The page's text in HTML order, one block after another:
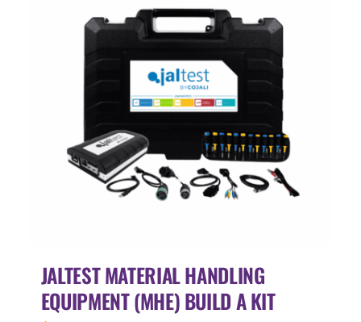
JALTEST MATERIAL HANDLING
EQUIPMENT (MHE) BUILD A KIT